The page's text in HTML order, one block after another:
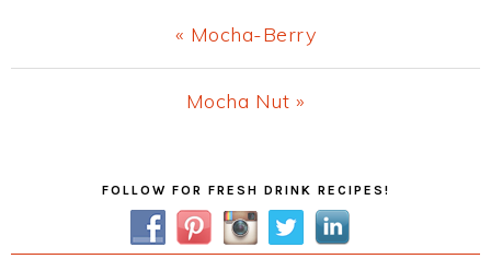
Previous
Post:
« Mocha-Berry
Next
Mocha Nut »
SidebarFOLLOW FOR FRESH DRINK RECIPES!